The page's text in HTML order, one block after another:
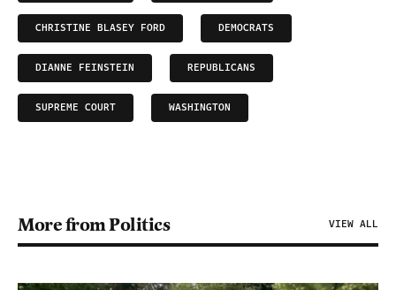
CHRISTINE BLASEY FORD DEMOCRATS
DIANNE FEINSTEIN REPUBLICANS
SUPREME COURT WASHINGTON
More from Politics VIEW ALL